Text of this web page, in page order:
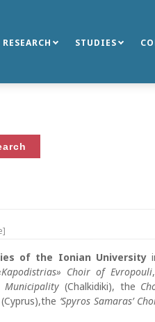
RESEARCH STUDIES
of the Ionian University
Choir of Evropouli
(Chalkidiki), the
(Cyprus),the ‘Spyros Samaras’